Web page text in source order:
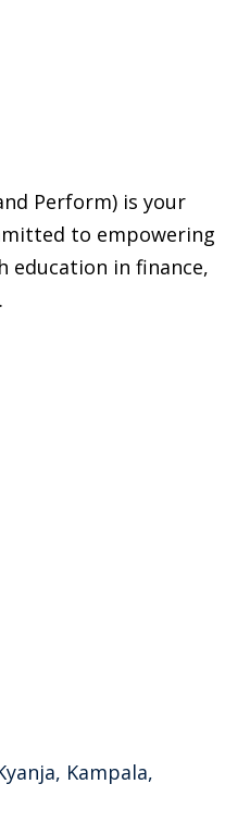
Perform) is your
to empowering
education in finance,
Kampala,